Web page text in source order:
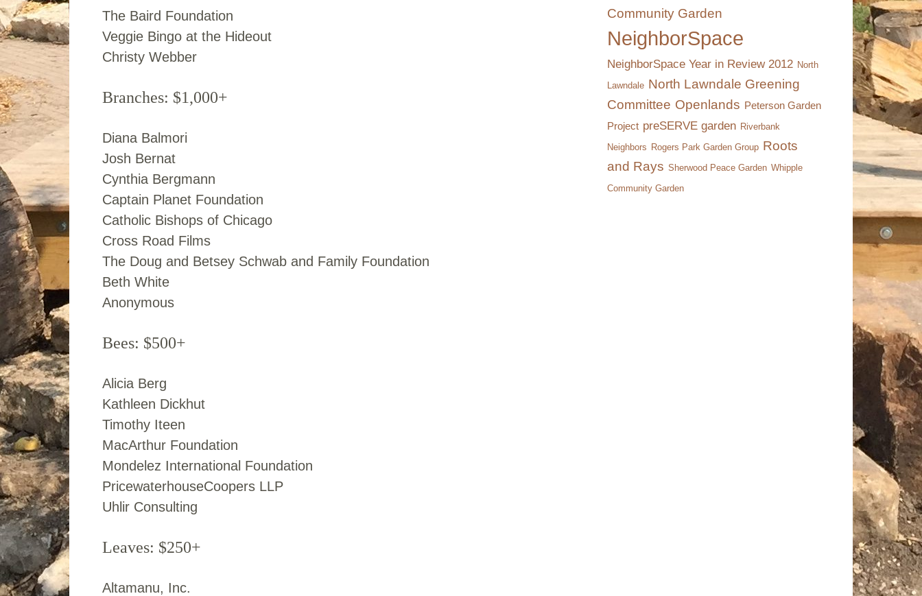
The Baird Foundation
Veggie Bingo at the Hideout
Christy Webber
Branches: $1,000+
Diana Balmori
Josh Bernat
Cynthia Bergmann
Captain Planet Foundation
Catholic Bishops of Chicago
Cross Road Films
The Doug and Betsey Schwab and Family Foundation
Beth White
Anonymous
Bees: $500+
Alicia Berg
Kathleen Dickhut
Timothy Iteen
MacArthur Foundation
Mondelez International Foundation
PricewaterhouseCoopers LLP
Uhlir Consulting
Leaves: $250+
Altamanu, Inc.
Community Garden
NeighborSpace
NeighborSpace Year in Review 2012 North
Lawndale North Lawndale Greening
Committee Openlands Peterson Garden
Project preSERVE garden Riverbank
Neighbors Rogers Park Garden Group Roots
and Rays Sherwood Peace Garden Whipple
Community Garden